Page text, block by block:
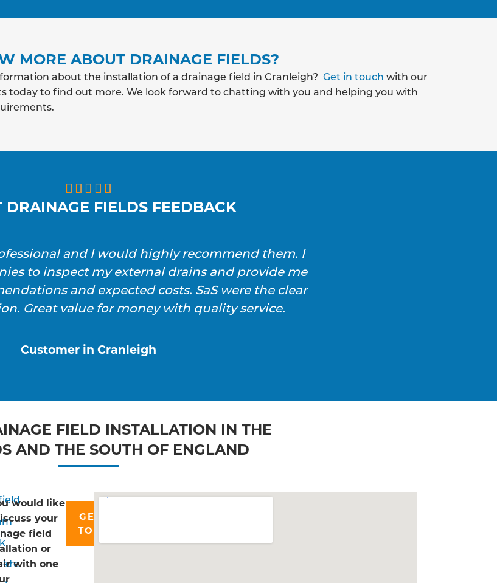
MORE ABOUT DRAINAGE FIELDS?
about the installation of a drainage field in Cranleigh? Get in touch with our
today to find out more. We look forward to chatting with you and helping you with
    
DRAINAGE FIELDS FEEDBACK
and I would highly recommend them. I
to inspect my external drains and provide me
and expected costs. SaS were the clear
Great value for money with quality service.
Customer in Cranleigh
FIELD INSTALLATION IN THE
AND THE SOUTH OF ENGLAND
would like
your
field
or
with one
GET IN
TOUCH